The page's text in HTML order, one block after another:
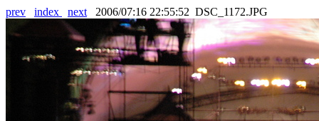
prev index next 2006/07:16 22:55:52 DSC_1172.JPG